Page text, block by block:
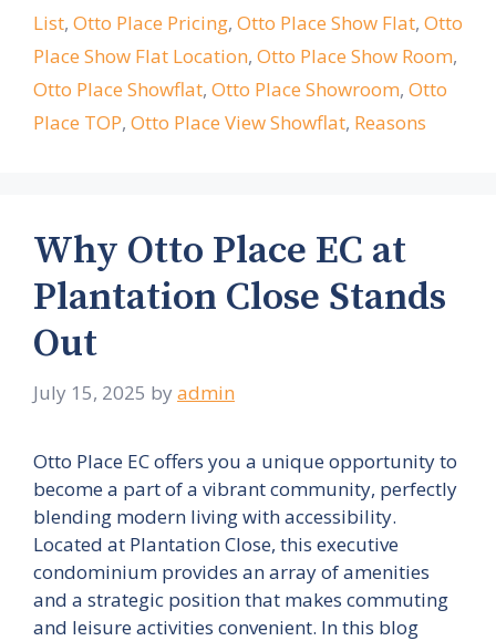
List, Otto Place Pricing, Otto Place Show Flat, Otto
Place Show Flat Location, Otto Place Show Room,
Otto Place Showflat, Otto Place Showroom, Otto
Place TOP, Otto Place View Showflat, Reasons
Why Otto Place EC at
Plantation Close Stands
Out
July 15, 2025 by admin
Otto Place EC offers you a unique opportunity to
become a part of a vibrant community, perfectly
blending modern living with accessibility.
Located at Plantation Close, this executive
condominium provides an array of amenities
and a strategic position that makes commuting
and leisure activities convenient. In this blog